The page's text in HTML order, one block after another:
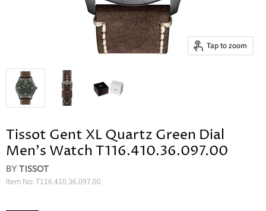
Tap to zoom
Tissot Gent XL Quartz Green Dial
Men's Watch T116.410.36.097.00
BYTISSOT
Item No: T116.410.36.097.00